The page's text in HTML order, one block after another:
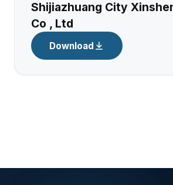
Shijiazhuang City
Co , Ltd
Download